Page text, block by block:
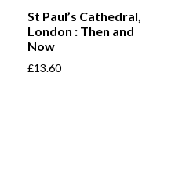
St Paul’s Cathedral,
London : Then and
Now
£13.60